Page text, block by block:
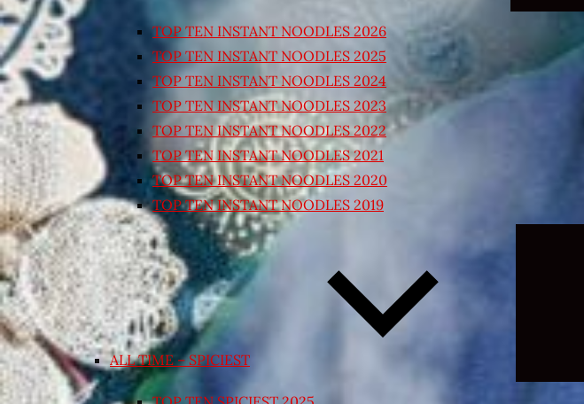
TOP TEN INSTANT NOODLES 2026
TOP TEN INSTANT NOODLES 2025
TOP TEN INSTANT NOODLES 2024
TOP TEN INSTANT NOODLES 2023
TOP TEN INSTANT NOODLES 2022
TOP TEN INSTANT NOODLES 2021
TOP TEN INSTANT NOODLES 2020
TOP TEN INSTANT NOODLES 2019
ALL TIME – SPICIEST